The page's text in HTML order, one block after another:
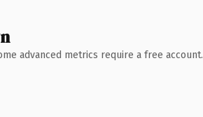
advanced metrics require a free account.